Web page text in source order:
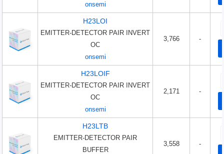
onsemi
H23LOI
EMITTER-DETECTOR PAIR INVERT
OC
onsemi
3,766 -
H23LOIF
EMITTER-DETECTOR PAIR INVERT
OC
onsemi
2,171 -
H23LTB
EMITTER-DETECTOR PAIR
BUFFER
3,558 -